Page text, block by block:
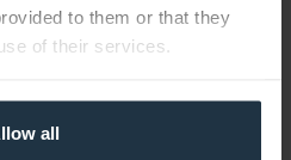
to them or that they
of their services.
all
Arm Kit for Tracking